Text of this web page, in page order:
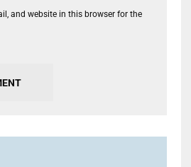
and website in this browser for the